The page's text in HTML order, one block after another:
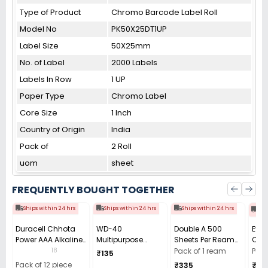
Type of Product
Chromo Barcode Label Roll
Model No
PK50X25DT1UP
Label Size
50X25mm
No. of Label
2000 Labels
Labels In Row
1 UP
Paper Type
Chromo Label
Core Size
1 Inch
Country of Origin
India
Pack of
2 Roll
uom
sheet
FREQUENTLY BOUGHT TOGETHER
Ships within 24 hrs
Duracell Chhota
Power AAA Alkaline
Batteries (Pack of
12)
18
Pack of 12 piece
Ships within 24 hrs
WD-40
Multipurpose
Cleaning Spray
₹135
Ships within 24 hrs
Double A 500
Sheets Per Ream
Copier Paper 70
GSM White A4 Size
Pack of 1 ream
₹335
Cell